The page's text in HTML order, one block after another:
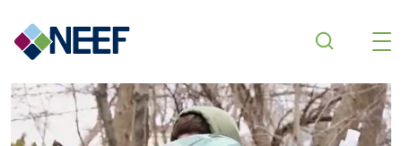
Skip to main content